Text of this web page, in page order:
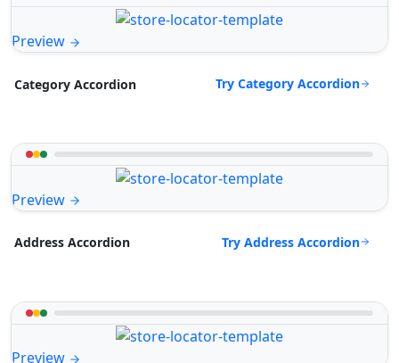
Preview
Category Accordion Try Category Accordion
Preview
Address Accordion Try Address Accordion
Preview